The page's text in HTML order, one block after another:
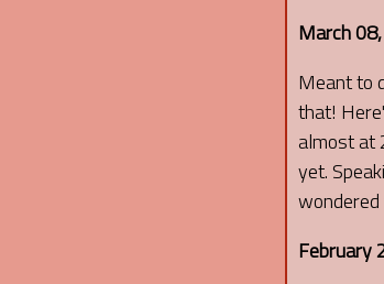
March
Meant to
that!
almost at
yet.
February